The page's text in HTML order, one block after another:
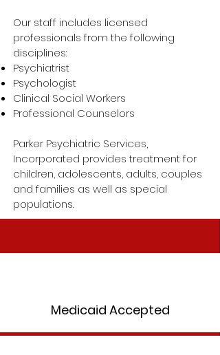
Our staff includes licensed
professionals from the following
disciplines:
Psychiatrist
Psychologist
Clinical Social Workers
Professional Counselors
Parker Psychiatric Services,
Incorporated provides treatment for
children, adolescents, adults, couples
and families as well as special
populations.
Medicaid Accepted